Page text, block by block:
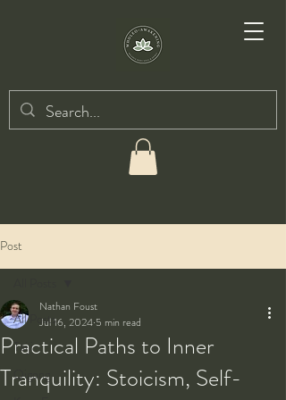
Post
All Posts
Taiji
Qigong
Practical Paths to Inner
Tranquility: Stoicism, Self-
Nathan Foust
Jul 16, 2024 5 min read